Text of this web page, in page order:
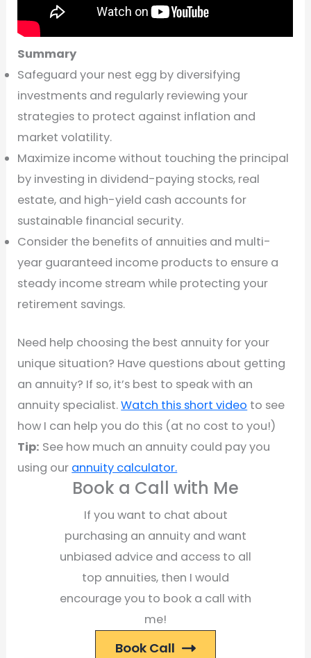
Summary
Safeguard your nest egg by diversifying
investments and regularly reviewing your
strategies to protect against inflation and
market volatility.
Maximize income without touching the principal
by investing in dividend-paying stocks, real
estate, and high-yield cash accounts for
sustainable financial security.
Consider the benefits of annuities and multi-
year guaranteed income products to ensure a
steady income stream while protecting your
retirement savings.
Need help choosing the best annuity for your
unique situation? Have questions about getting
an annuity? If so, it’s best to speak with an
annuity specialist.Watch this short video to see
how I can help you do this (at no cost to you!)
Tip: See how much an annuity could pay you
using our annuity calculator.
Book a Call with Me
If you want to chat about
purchasing an annuity and want
unbiased advice and access to all
top annuities, then I would
encourage you to book a call with
me!
Book Call